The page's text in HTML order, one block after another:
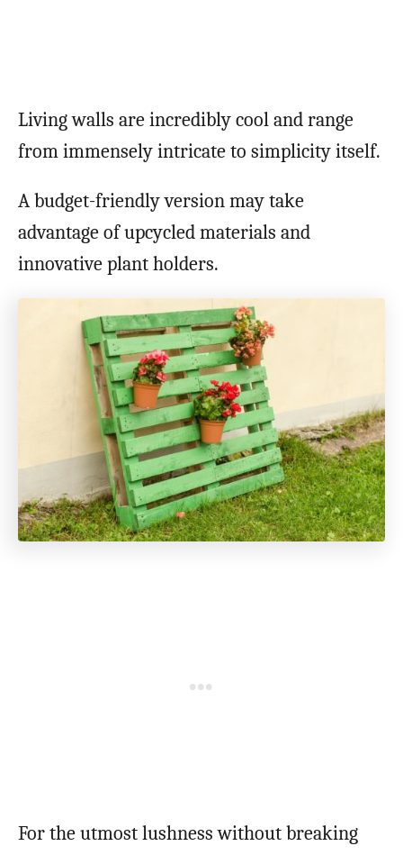
Living walls are incredibly cool and range
from immensely intricate to simplicity itself.
A budget-friendly version may take
advantage of upcycled materials and
innovative plant holders.
For the utmost lushness without breaking